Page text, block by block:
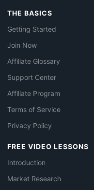
THE BASICS
Getting Started
Join Now
Affiliate Glossary
Support Center
Affiliate Program
Terms of Service
Privacy Policy
FREE VIDEO LESSONS
Introduction
Market Research